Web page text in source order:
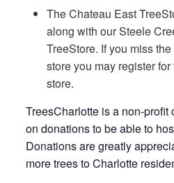
The Chateau East
along with our Steele
TreeStore. If you miss
store you may register
store.
TreesCharlotte is a non-
on donations to be able to
Donations are greatly
more trees to Charlotte